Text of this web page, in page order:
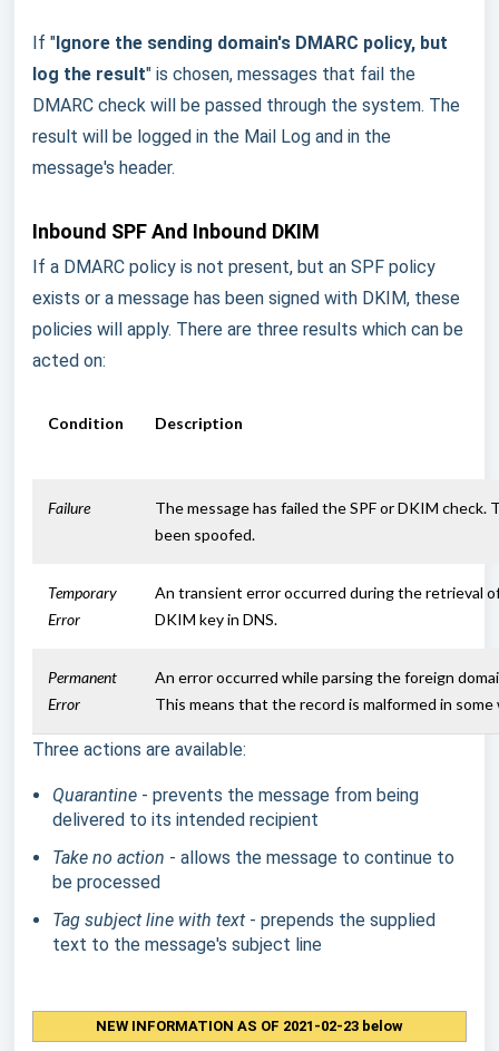
If "Ignore the sending domain's DMARC policy, but
log the result" is chosen, messages that fail the
DMARC check will be passed through the system. The
result will be logged in the Mail Log and in the
message's header.
Inbound SPF And Inbound DKIM
If a DMARC policy is not present, but an SPF policy
exists or a message has been signed with DKIM, these
policies will apply. There are three results which can be
acted on:
Condition Description
Failure
The message has failed the SPF or DKIM
been spoofed.
Temporary
Error
An transient error occurred during the retrieval
DKIM key in DNS.
Permanent
Error
An error occurred while parsing the foreign
This means that the record is malformed in some
Three actions are available:
Quarantine - prevents the message from being
delivered to its intended recipient
Take no action - allows the message to continue to
be processed
Tag subject line with text - prepends the supplied
text to the message's subject line
NEW INFORMATION AS OF 2021-02-23 below